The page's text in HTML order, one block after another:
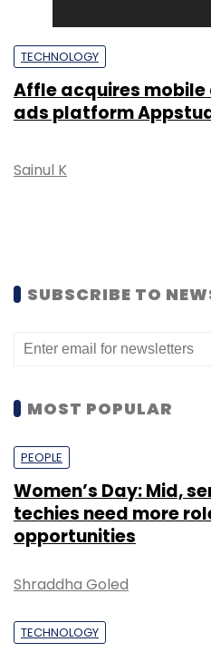
TECHNOLOGY
Affle acquires
ads platform
Sainul K
SUBSCRIBE TO
MOST POPULAR
PEOPLE
Women’s Day: Mid,
techies need more
opportunities
Shraddha Goled
TECHNOLOGY